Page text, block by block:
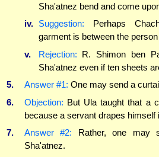
Sha'atnez bend and come
iv.
Suggestion: Perhaps
garment is between the
v.
Rejection: R. Shimon ben
Sha'atnez even if ten sheets
5.
Answer #1: One may send a
6.
Objection: But Ula taught that a
because a servant drapes himself
7.
Answer #2: Rather, one may
Sha'atnez.